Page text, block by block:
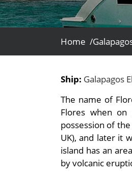
Central America
- Fall Vacations
- Spring Vacations
- Summer
- Winter Vacations
Home /
Ship: Galapagos
The name of
Flores when
possession of
UK), and later it
island has an
by volcanic